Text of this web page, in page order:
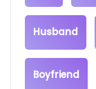
Husband
Boyfriend